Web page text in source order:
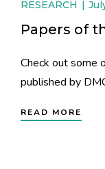
RESEARCH
Papers of
Check out some
published by
READ MORE